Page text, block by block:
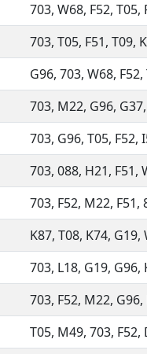
703, W68, F52, T05,
703, T05, F51, T09,
G96, 703, W68,
703, M22, G96,
703, G96, T05, F52,
703, 088, H21, F51,
703, F52, M22, F51,
K87, T08, K74, G19,
703, L18, G19, G96,
703, F52, M22,
T05, M49, 703, F52,